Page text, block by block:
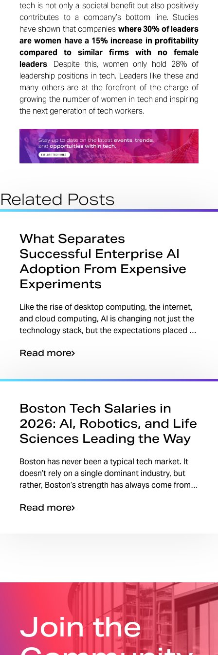
tech is not only a societal benefit but also positively
contributes to a company’s bottom line. Studies
have shown that companies where 30% of leaders
are women have a 15% increase in profitability
compared to similar firms with no female
leaders. Despite this, women only hold 28% of
leadership positions in tech. Leaders like these and
many others are at the forefront of the charge of
growing the number of women in tech and inspiring
the next generation of tech workers.
Related Posts
What Separates
Successful Enterprise AI
Adoption From Expensive
Experiments
Like the rise of desktop computing, the internet,
and cloud computing, AI is changing not just the
technology stack, but the expectations placed on
One...
Read more
Boston Tech Salaries in
2026: AI, Robotics, and Life
Sciences Leading the Way
Boston has never been a typical tech market. It
doesn’t rely on a single dominant industry, but
rather, Boston’s strength has always come from
research becoming...
Read more
Join the